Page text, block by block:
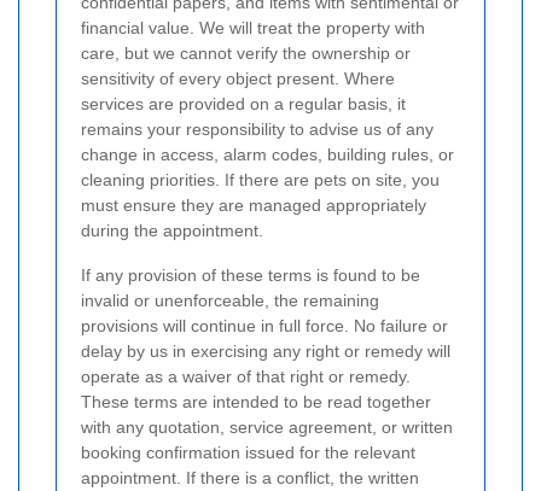
financial value. We will treat the property with
care, but we cannot verify the ownership or
sensitivity of every object present. Where
services are provided on a regular basis, it
remains your responsibility to advise us of any
change in access, alarm codes, building rules, or
cleaning priorities. If there are pets on site, you
must ensure they are managed appropriately
during the appointment.
If any provision of these terms is found to be
invalid or unenforceable, the remaining
provisions will continue in full force. No failure or
delay by us in exercising any right or remedy will
operate as a waiver of that right or remedy.
These terms are intended to be read together
with any quotation, service agreement, or written
booking confirmation issued for the relevant
appointment. If there is a conflict, the written